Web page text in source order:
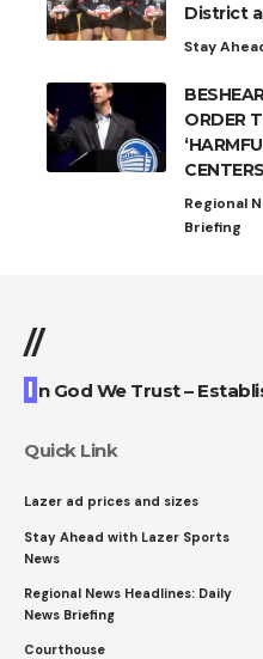
District
Stay
ORDER
CENTERS
Regional
Briefing
//
I n God We Trust –
Quick Link
Lazer ad prices and sizes
Stay Ahead with Lazer Sports
News
Regional News Headlines: Daily
News Briefing
Courthouse